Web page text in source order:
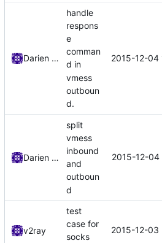
Darien Raymond
handle
respons
e
comman
d in
vmess
outboun
d.
2015-12-04
Darien Raymond
split
vmess
inbound
and
outboun
d
2015-12-04
v2ray
test
case for
socks
2015-12-03